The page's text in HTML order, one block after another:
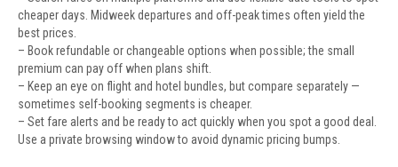
cheaper days. Midweek departures and off-peak times often yield the
best prices.
– Book refundable or changeable options when possible; the small
premium can pay off when plans shift.
– Keep an eye on flight and hotel bundles, but compare separately —
sometimes self-booking segments is cheaper.
– Set fare alerts and be ready to act quickly when you spot a good deal.
Use a private browsing window to avoid dynamic pricing bumps.